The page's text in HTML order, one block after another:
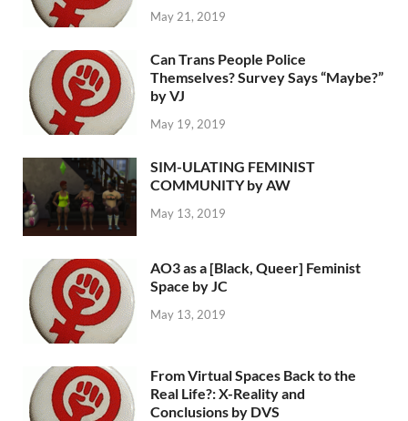
May 21, 2019
Can Trans People Police
Themselves? Survey Says “Maybe?”
by VJ
May 19, 2019
SIM-ULATING FEMINIST
COMMUNITY by AW
May 13, 2019
AO3 as a [Black, Queer] Feminist
Space by JC
May 13, 2019
From Virtual Spaces Back to the
Real Life?: X-Reality and
Conclusions by DVS